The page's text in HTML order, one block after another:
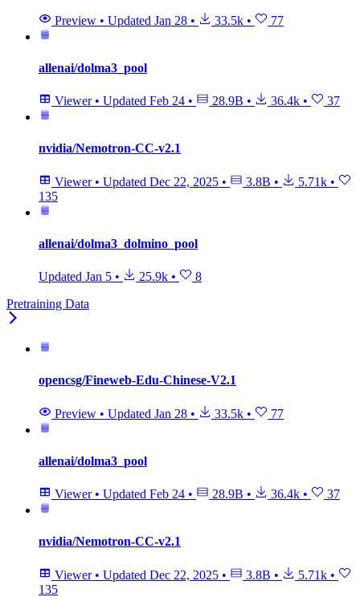
Preview • Updated Jan 28 • 33.5k • 77
allenai/dolma3_pool
Viewer • Updated Feb 24 • 28.9B • 36.4k • 37
nvidia/Nemotron-CC-v2.1
Viewer • Updated Dec 22, 2025 • 3.8B • 5.71k •
135
allenai/dolma3_dolmino_pool
Updated Jan 5 • 25.9k •
8
Pretraining Data
opencsg/Fineweb-Edu-Chinese-V2.1
Preview • Updated Jan 28 • 33.5k • 77
allenai/dolma3_pool
Viewer • Updated Feb 24 • 28.9B • 36.4k • 37
nvidia/Nemotron-CC-v2.1
Viewer • Updated Dec 22, 2025 • 3.8B • 5.71k •
135